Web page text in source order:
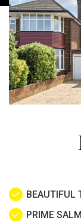
BEAUTIFUL
PRIME